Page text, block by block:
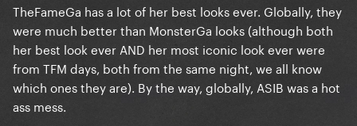
TheFameGa has a lot of her best looks ever. Globally, they
were much better than MonsterGa looks (although both
her best look ever AND her most iconic look ever were
from TFM days, both from the same night, we all know
which ones they are). By the way, globally, ASIB was a hot
ass mess.